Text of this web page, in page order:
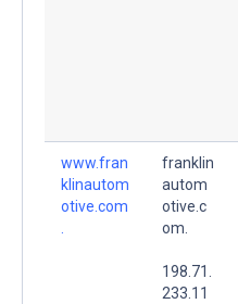
www.fran
klinautom
otive.com
franklin
autom
otive.c
om.
198.71.
233.11